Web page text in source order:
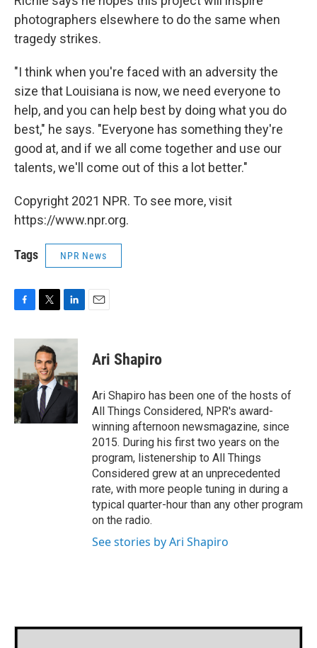
photographers elsewhere to do the same when
tragedy strikes.
"I think when you're faced with an adversity the
size that Louisiana is now, we need everyone to
help, and you can help best by doing what you do
best," he says. "Everyone has something they're
good at, and if we all come together and use our
talents, we'll come out of this a lot better."
Copyright 2021 NPR. To see more, visit
https://www.npr.org.
Tags NPR News
c
b
o
o
k
i
t
t
e
r
n
d
I
n
Ari Shapiro
Ari Shapiro has been one of the hosts of
All Things Considered, NPR's award-
winning afternoon newsmagazine, since
2015. During his first two years on the
program, listenership to All Things
Considered grew at an unprecedented
rate, with more people tuning in during a
typical quarter-hour than any other program
on the radio.
See stories by Ari Shapiro